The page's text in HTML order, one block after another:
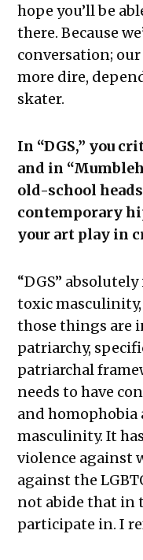
hope you’ll be
there. Because
conversation;
more dire,
skater.
In “DGS,” you
and in
old-school
contemporary
your art play in
“DGS”
toxic
those things are
patriarchy,
patriarchal
needs to have
and homophobia
masculinity. It
violence against
against the
not abide that in
participate in. I